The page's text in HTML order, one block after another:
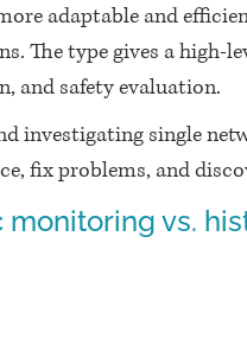
adaptable and
The type gives a high-
and safety evaluation.
investigating single
fix problems, and
vs.